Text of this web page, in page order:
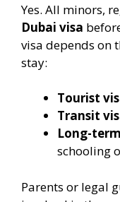
Yes. All minors,
Dubai visa
visa depends on
stay:
Tourist
Transit
Long-
schooling
Parents or legal